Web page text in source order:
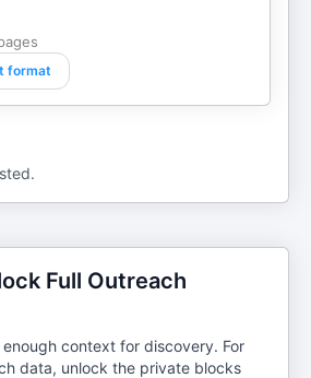
format
Full Outreach
context for discovery. For
data, unlock the private blocks